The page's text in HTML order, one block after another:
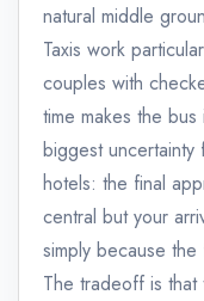
natural middle
Taxis work
couples with
time makes the
biggest uncertainty
hotels: the final
central but your
simply because
The tradeoff is